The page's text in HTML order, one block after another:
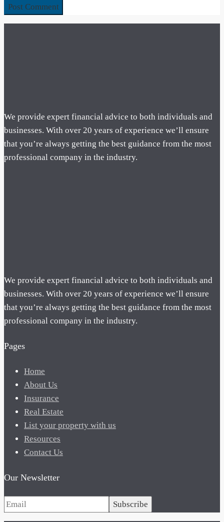
We provide expert financial advice to both individuals and
businesses. With over 20 years of experience we’ll ensure
that you’re always getting the best guidance from the most
professional company in the industry.
We provide expert financial advice to both individuals and
businesses. With over 20 years of experience we’ll ensure
that you’re always getting the best guidance from the most
professional company in the industry.
Pages
Home
About Us
Insurance
Real Estate
List your property with us
Resources
Contact Us
Our Newsletter
Subscribe